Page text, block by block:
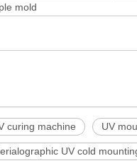
mold
curing machine UV
UV cold